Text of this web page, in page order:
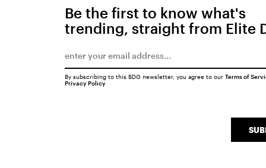
Be the first to know what's
trending, straight from Elite
By subscribing to this BDG newsletter, you agree to our Terms of
Privacy Policy